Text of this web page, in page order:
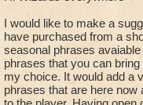
I would like to make a
have purchased from a
seasonal phrases
phrases that you can
my choice. It would add a
phrases that are here